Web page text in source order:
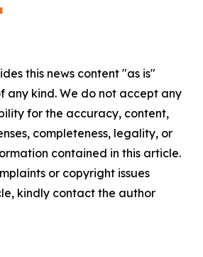
this news content "as is"
any kind. We do not accept any
for the accuracy, content,
completeness, legality, or
contained in this article.
or copyright issues
kindly contact the author